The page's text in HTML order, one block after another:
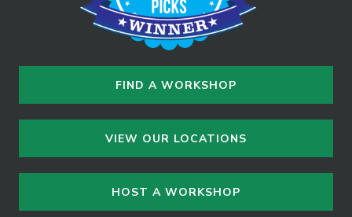
FIND A WORKSHOP
VIEW OUR LOCATIONS
HOST A WORKSHOP